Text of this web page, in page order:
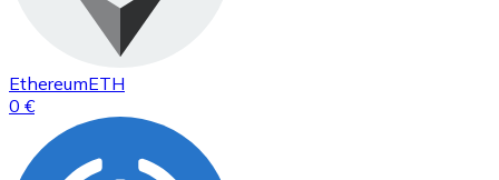
EthereumETH
0 €